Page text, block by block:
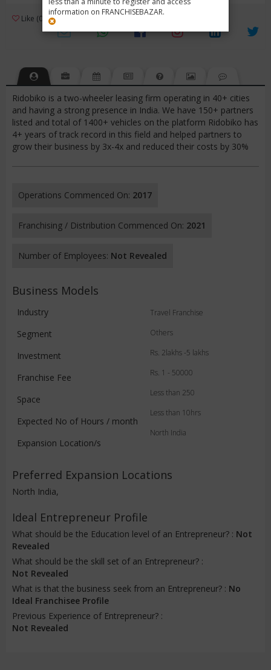
information on FRANCHISEBAZAR.
Like (0) Review (1) 3
Ridobiko is a two-wheeler leasing firm operating in 40+ cities
and having a strong presence in India. We have 150+ partners
listed and total of 1400+ vehicles on the platform Ridobiko has
4+ years of track record in this field and helped partners to
grow their business by 3x-4x and reduced their costs by 30%
Operations Commenced On: 2017
Franchising / Distribution Commenced On: 2021
Number of Employees: Not Revealed
Business Models
Industry
Segment
Investment
Franchise Fee
Space
Expected No of Hours / month
Expansion Location/s
Travel Franchise
Others
Rs. 2lakhs -5 lakhs
Rs. 1 - 50000
Less than 250
Less than 10hrs
North India
Preferred Expansion Locations
North India,
Ideal Entrepreneur Profile
What should be the Education level of an Entrepreneur? : Not
Revealed
What should be the skill set of an Entrepreneur? :
Not Revealed
What is that the business seek from an Entrepreneur? : No
Ideal Franchisee Profile
Previous Experience of Entrepreneur? :
Not Revealed